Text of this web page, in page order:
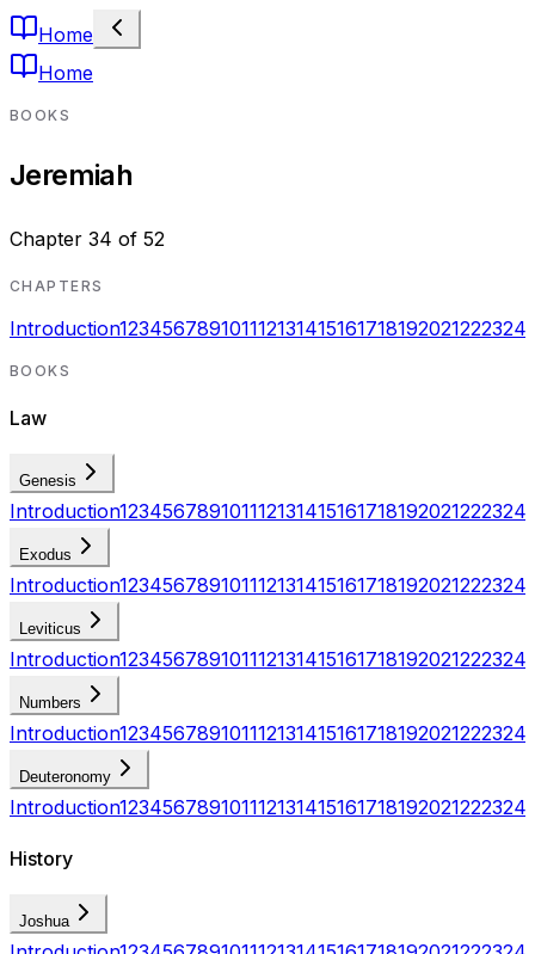
Home
Home
BOOKS
Jeremiah
Chapter 34 of 52
CHAPTERS
Introduction123456789101112131415161718192021222324
BOOKS
Law
Genesis
Introduction123456789101112131415161718192021222324
Exodus
Introduction123456789101112131415161718192021222324
Leviticus
Introduction123456789101112131415161718192021222324
Numbers
Introduction123456789101112131415161718192021222324
Deuteronomy
Introduction123456789101112131415161718192021222324
History
Joshua